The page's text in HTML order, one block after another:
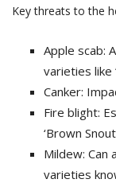
Key threats to the
Apple scab:
varieties like
Canker:
Fire blight:
‘Brown
Mildew: Can
varieties